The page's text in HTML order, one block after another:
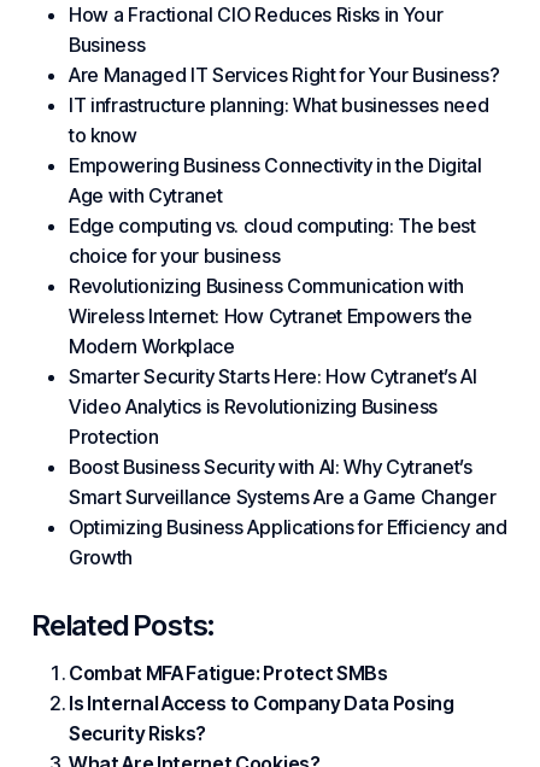
How a Fractional CIO Reduces Risks in Your
Business
Are Managed IT Services Right for Your Business?
IT infrastructure planning: What businesses need
to know
Empowering Business Connectivity in the Digital
Age with Cytranet
Edge computing vs. cloud computing: The best
choice for your business
Revolutionizing Business Communication with
Wireless Internet: How Cytranet Empowers the
Modern Workplace
Smarter Security Starts Here: How Cytranet’s AI
Video Analytics is Revolutionizing Business
Protection
Boost Business Security with AI: Why Cytranet’s
Smart Surveillance Systems Are a Game Changer
Optimizing Business Applications for Efficiency and
Growth
Related Posts:
Combat MFA Fatigue: Protect SMBs
Is Internal Access to Company Data Posing
Security Risks?